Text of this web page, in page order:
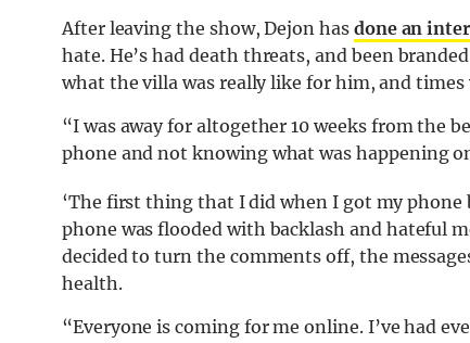
After leaving the show, Dejon has done an
hate. He’s had death threats, and been
what the villa was really like for him, and
“I was away for altogether 10 weeks from the
phone and not knowing what was happening
‘The first thing that I did when I got my
phone was flooded with backlash and hateful
decided to turn the comments off, the
health.
“Everyone is coming for me online. I’ve had